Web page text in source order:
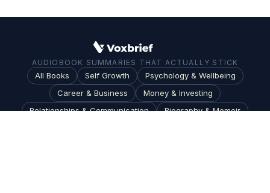
AUDIOBOOK SUMMARIES THAT ACTUALLY STICK
All Books Self Growth
Psychology & Wellbeing
Career & Business
Money & Investing
Relationships & Communication
Biography & Memoir